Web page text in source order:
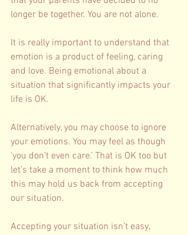
longer be together. You are not alone.
It is really important to understand that
emotion is a product of feeling, caring
and love. Being emotional about a
situation that significantly impacts your
life is OK.
Alternatively, you may choose to ignore
your emotions. You may feel as though
‘you don’t even care.’ That is OK too but
let’s take a moment to think how much
this may hold us back from accepting
our situation.
Accepting your situation isn’t easy,